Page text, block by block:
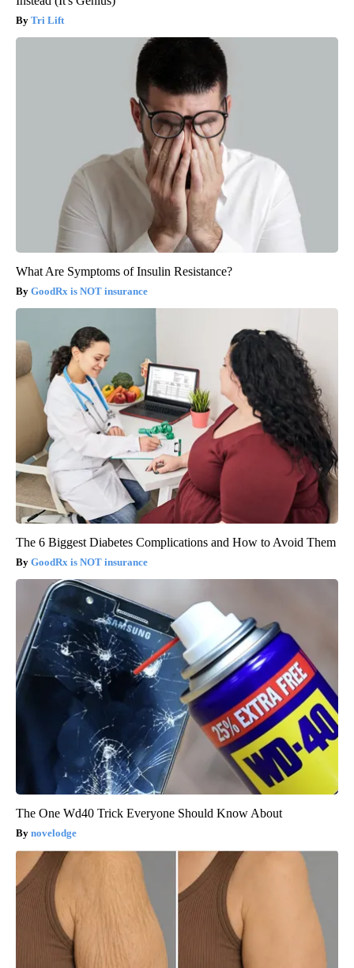
Tri Lift
What Are Symptoms of Insulin Resistance?
GoodRx is NOT insurance
The 6 Biggest Diabetes Complications and How to Avoid Them
GoodRx is NOT insurance
The One Wd40 Trick Everyone Should Know About
novelodge